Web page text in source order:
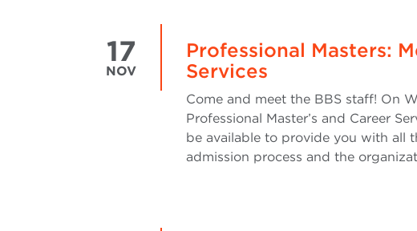
17
NOV
Professional Masters:
Services
Come and meet the BBS staff! On
Professional Master’s and Career
be available to provide you with all
admission process and the